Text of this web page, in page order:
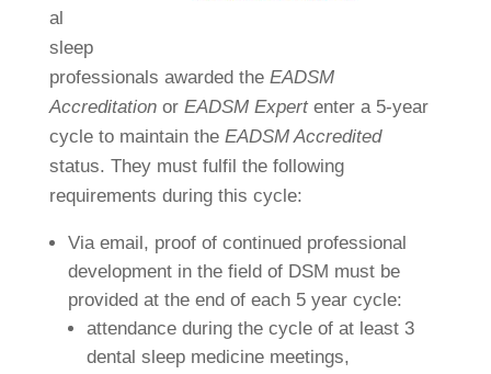
al
sleep
professionals awarded the EADSM
Accreditation or EADSM Expertenter a 5-year
cycle to maintain the EADSM Accredited
status. They must fulfil the following
requirements during this cycle:
Via email, proof of continued professional
development in the field of DSM must be
provided at the end of each 5 year cycle:
attendance during the cycle of at least 3
dental sleep medicine meetings,